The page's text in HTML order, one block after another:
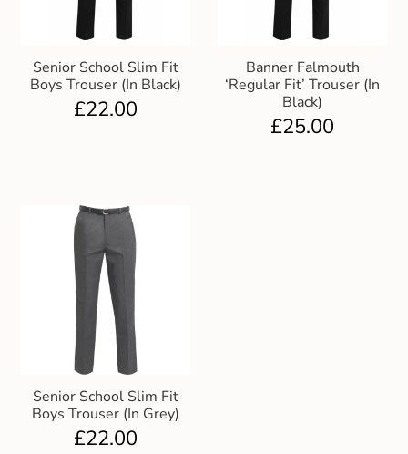
Senior School Slim Fit
Boys Trouser (In Black)
£22.00
Banner Falmouth
‘Regular Fit’ Trouser (In
Black)
£25.00
Senior School Slim Fit
Boys Trouser (In Grey)
£22.00